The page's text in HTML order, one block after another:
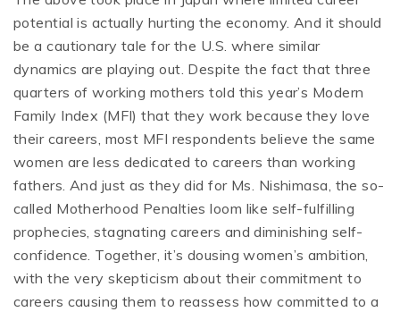
potential is actually hurting the economy. And it should
be a cautionary tale for the U.S. where similar
dynamics are playing out. Despite the fact that three
quarters of working mothers told this year’s Modern
Family Index (MFI) that they work because they love
their careers, most MFI respondents believe the same
women are less dedicated to careers than working
fathers. And just as they did for Ms. Nishimasa, the so-
called Motherhood Penalties loom like self-fulfilling
prophecies, stagnating careers and diminishing self-
confidence. Together, it’s dousing women’s ambition,
with the very skepticism about their commitment to
careers causing them to reassess how committed to a